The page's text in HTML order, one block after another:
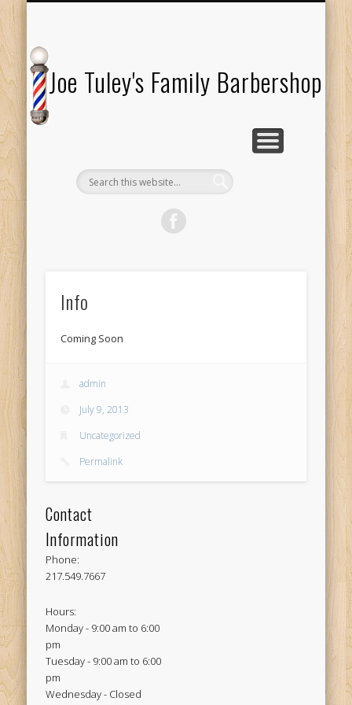
Joe Tuley's Family Barbershop
Info
Coming Soon
admin
July 9, 2013
Uncategorized
Permalink
Contact
Information
Phone:
217.549.7667
Hours:
Monday - 9:00 am to 6:00
pm
Tuesday - 9:00 am to 6:00
pm
Wednesday - Closed